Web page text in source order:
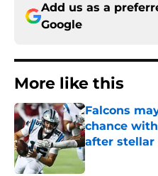
Add us as a
Google
More like this
Falcons
chance
after stellar
Published by on